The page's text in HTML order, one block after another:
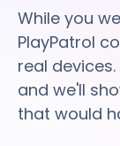
While you
PlayPatrol
real
and we'll
that would